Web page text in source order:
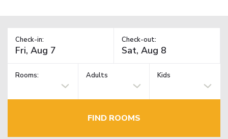
Check-in: Check-out:
Rooms: Adults Kids
FIND ROOMS